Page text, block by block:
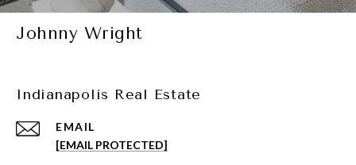
Johnny Wright
Indianapolis Real Estate
EMAIL
[EMAIL PROTECTED]